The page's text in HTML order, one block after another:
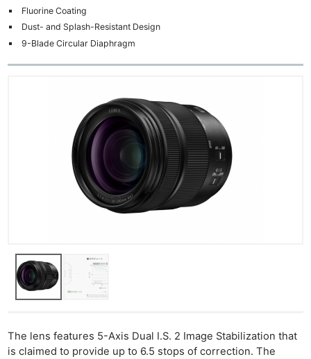
Fluorine Coating
Dust- and Splash-Resistant Design
9-Blade Circular Diaphragm
The lens features 5-Axis Dual I.S. 2 Image Stabilization that
is claimed to provide up to 6.5 stops of correction. The